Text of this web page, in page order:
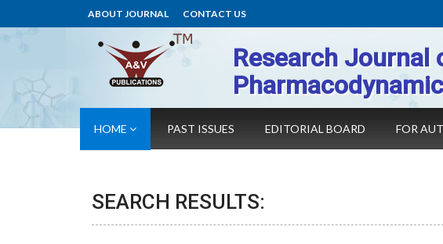
ABOUT JOURNAL CONTACT US
Research Journal
HOME PAST ISSUES EDITORIAL BOARD FOR
SEARCH RESULTS: